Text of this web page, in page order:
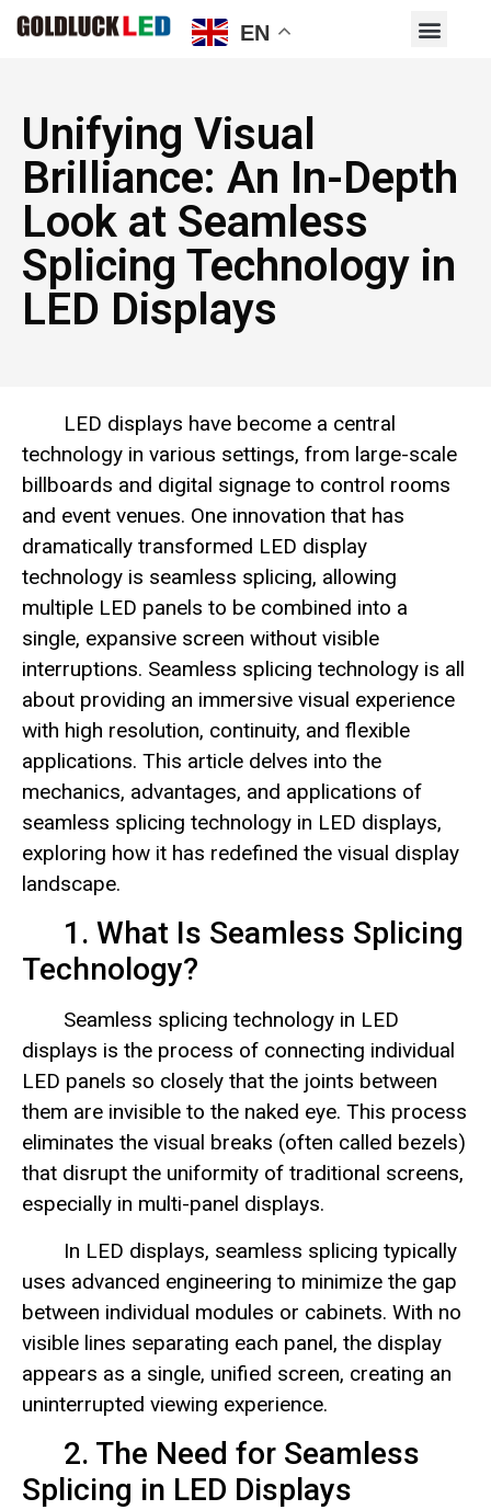
Unifying Visual
Brilliance: An In-Depth
Look at Seamless
Splicing Technology in
LED Displays
LED displays have become a central
technology in various settings, from large-scale
billboards and digital signage to control rooms
and event venues. One innovation that has
dramatically transformed LED display
technology is seamless splicing, allowing
multiple LED panels to be combined into a
single, expansive screen without visible
interruptions. Seamless splicing technology is all
about providing an immersive visual experience
with high resolution, continuity, and flexible
applications. This article delves into the
mechanics, advantages, and applications of
seamless splicing technology in LED displays,
exploring how it has redefined the visual display
landscape.
1. What Is Seamless Splicing
Technology?
Seamless splicing technology in LED
displays is the process of connecting individual
LED panels so closely that the joints between
them are invisible to the naked eye. This process
eliminates the visual breaks (often called bezels)
that disrupt the uniformity of traditional screens,
especially in multi-panel displays.
In LED displays, seamless splicing typically
uses advanced engineering to minimize the gap
between individual modules or cabinets. With no
visible lines separating each panel, the display
appears as a single, unified screen, creating an
uninterrupted viewing experience.
2. The Need for Seamless
Splicing in LED Displays
EN